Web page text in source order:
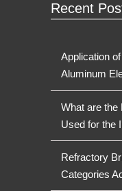
Recent
Application
Aluminum
What are the
Used for the
Refractory
Categories